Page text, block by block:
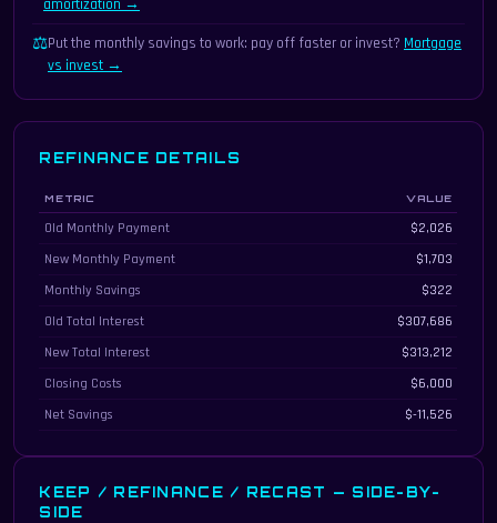
amortization →
⚖Put the monthly savings to work: pay off faster or invest? Mortgage
vs invest →
REFINANCE DETAILS
Month-by-month refinance comparison details
METRIC VALUE
Old Monthly Payment
$2,026
New Monthly Payment
$1,703
Monthly Savings
$322
Old Total Interest
$307,686
New Total Interest
$313,212
Closing Costs
$6,000
Net Savings
$-11,526
KEEP / REFINANCE / RECAST — SIDE-BY-
SIDE